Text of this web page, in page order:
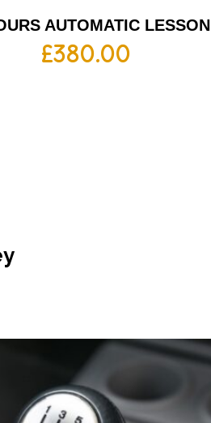
AUTOMATIC LESSON
£380.00